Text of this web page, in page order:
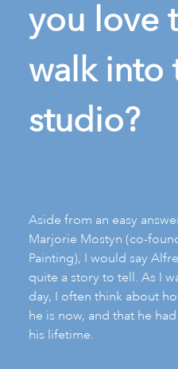
you love
walk into
studio?
Aside from an easy
Marjorie Mostyn (co-
Painting), I would say
quite a story to tell. As I
day, I often think about
he is now, and that he
his lifetime.